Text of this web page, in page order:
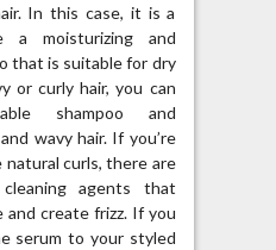
In this case, it is a
moisturizing and
that is suitable for dry
or curly hair, you can
shampoo and
wavy hair. If you’re
curls, there are
agents that
create frizz. If you
serum to your styled